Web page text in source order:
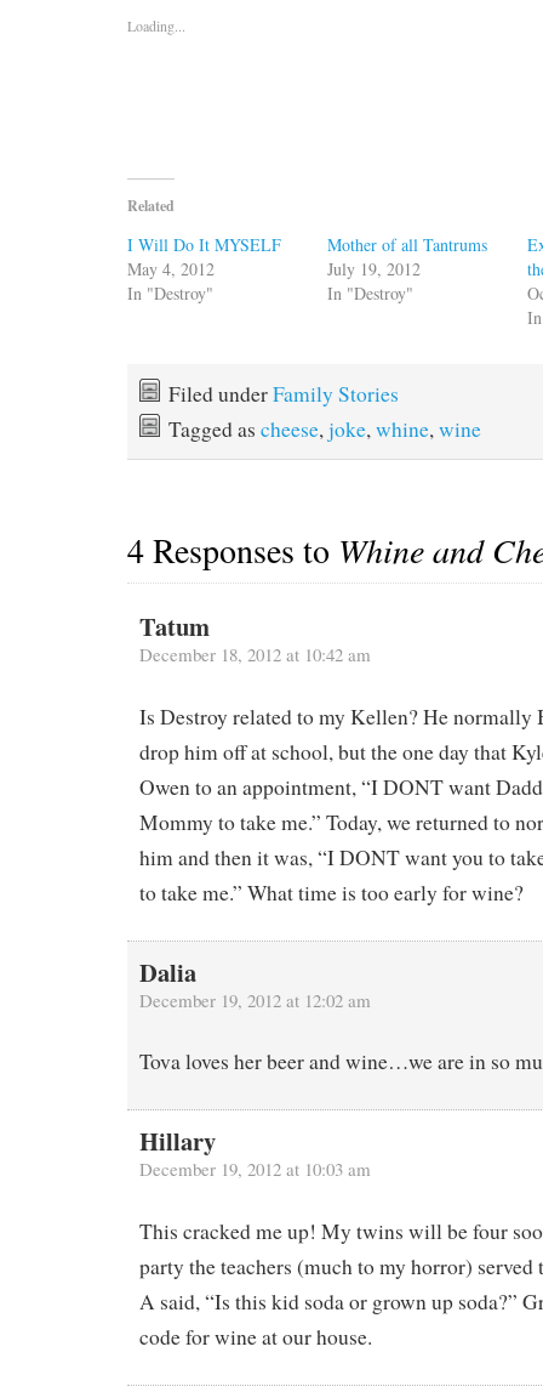
Loading...
Related
I Will Do It MYSELF
May 4, 2012
In "Destroy"
Mother of all Tantrums
July 19, 2012
In "Destroy"
Filed underFamily Stories
Tagged as cheese,joke,whine,wine
4 Responses to Whine and
Tatum
December 18, 2012 at 10:42 am
Is Destroy related to my Kellen? He normally
drop him off at school, but the one day that
Owen to an appointment, “I DONT want
Mommy to take me.” Today, we returned to
him and then it was, “I DONT want you to
to take me.” What time is too early for wine?
Dalia
December 19, 2012 at 12:02 am
Tova loves her beer and wine…we are in so
Hillary
December 19, 2012 at 10:03 am
This cracked me up! My twins will be four
party the teachers (much to my horror)
A said, “Is this kid soda or grown up soda?”
code for wine at our house.